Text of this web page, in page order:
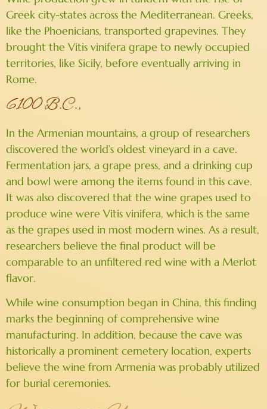
Greek city-states across the Mediterranean. Greeks,
like the Phoenicians, transported grapevines. They
brought the Vitis vinifera grape to newly occupied
territories, like Sicily, before eventually arriving in
Rome.
6100 B.C.,
In the Armenian mountains, a group of researchers
discovered the world’s oldest vineyard in a cave.
Fermentation jars, a grape press, and a drinking cup
and bowl were among the items found in this cave.
It was also discovered that the wine grapes used to
produce wine were Vitis vinifera, which is the same
as the grapes used in most modern wines. As a result,
researchers believe the final product will be
comparable to an unfiltered red wine with a Merlot
flavor.
While wine consumption began in China, this finding
marks the beginning of comprehensive wine
manufacturing. In addition, because the cave was
historically a prominent cemetery location, experts
believe the wine from Armenia was probably utilized
for burial ceremonies.